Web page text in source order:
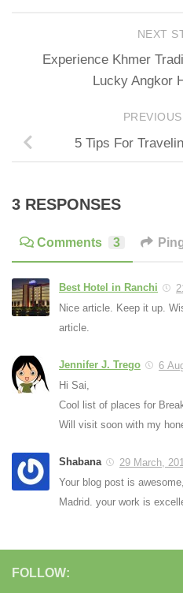
NEXT
Experience Khmer
Lucky Angkor
5 Tips For
3 RESPONSES
Comments 3
Best Hotel in Ranchi
Nice article. Keep it up.
article.
Jennifer J. Trego
6
Hi Sai,
Cool list of places for
Will visit soon with my
Shabana
29 March,
Your blog post is
Madrid. your work is
FOLLOW: